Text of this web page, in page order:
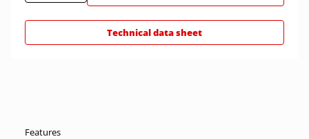
Technical data sheet
Features